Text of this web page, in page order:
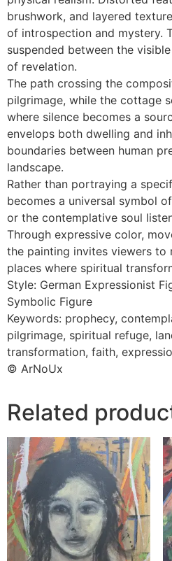
brushwork, and layered
of introspection and mystery.
suspended between the
of revelation.
The path crossing the
pilgrimage, while the cottage
where silence becomes a
envelops both dwelling and
boundaries between human
landscape.
Rather than portraying a
becomes a universal symbol
or the contemplative soul
Through expressive color,
the painting invites viewers to
places where spiritual
Style: German Expressionist
Symbolic Figure
Keywords: prophecy,
pilgrimage, spiritual refuge,
transformation, faith,
© ArNoUx
Related